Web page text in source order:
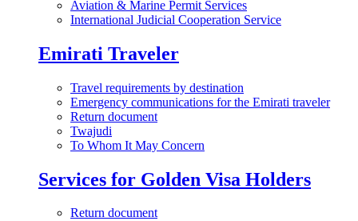
Aviation & Marine Permit Services
International Judicial Cooperation Service
Emirati Traveler
Travel requirements by destination
Emergency communications for the Emirati traveler
Return document
Twajudi
To Whom It May Concern
Services for Golden Visa Holders
Return document